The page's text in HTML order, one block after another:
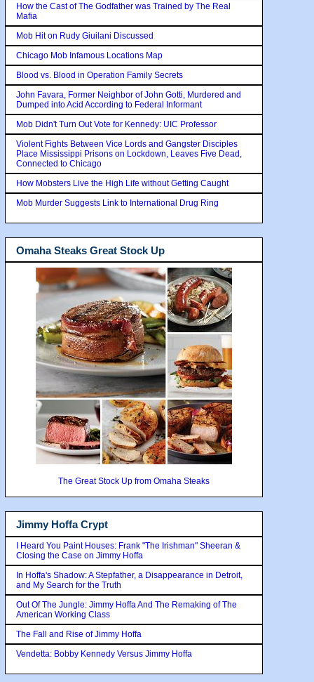
How the Cast of The Godfather was Trained by The Real
Mafia
Mob Hit on Rudy Giuilani Discussed
Chicago Mob Infamous Locations Map
Blood vs. Blood in Operation Family Secrets
John Favara, Former Neighbor of John Gotti, Murdered and
Dumped into Acid According to Federal Informant
Mob Didn't Turn Out Vote for Kennedy: UIC Professor
Violent Fights Between Vice Lords and Gangster Disciples
Place Mississippi Prisons on Lockdown, Leaves Five Dead,
Connected to Chicago
How Mobsters Live the High Life without Getting Caught
Mob Murder Suggests Link to International Drug Ring
Omaha Steaks Great Stock Up
The Great Stock Up from Omaha Steaks
Jimmy Hoffa Crypt
I Heard You Paint Houses: Frank "The Irishman" Sheeran &
Closing the Case on Jimmy Hoffa
In Hoffa's Shadow: A Stepfather, a Disappearance in Detroit,
and My Search for the Truth
Out Of The Jungle: Jimmy Hoffa And The Remaking of The
American Working Class
The Fall and Rise of Jimmy Hoffa
Vendetta: Bobby Kennedy Versus Jimmy Hoffa